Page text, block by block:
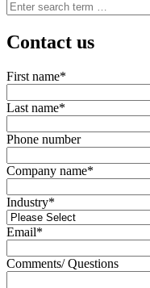
Search
for:
Contact us
First name*
Last name*
Phone number
Company name*
Industry*
Email*
Comments/ Questions